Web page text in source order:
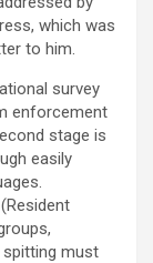
which was
to him.
survey
enforcement
stage is
easily
spitting must